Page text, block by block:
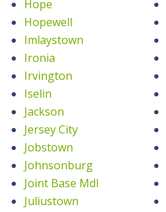
Hope
Hopewell
Imlaystown
Ironia
Irvington
Iselin
Jackson
Jersey City
Jobstown
Johnsonburg
Joint Base Mdl
Juliustown